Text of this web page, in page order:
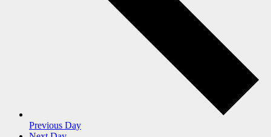
Previous Day